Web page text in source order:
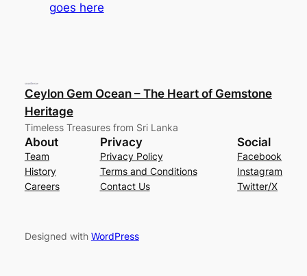
goes here
Ceylon Gem Ocean – The Heart of Gemstone
Heritage
Timeless Treasures from Sri Lanka
About
Team
History
Careers
Privacy
Privacy Policy
Terms and Conditions
Contact Us
Social
Facebook
Instagram
Twitter/X
Designed with WordPress